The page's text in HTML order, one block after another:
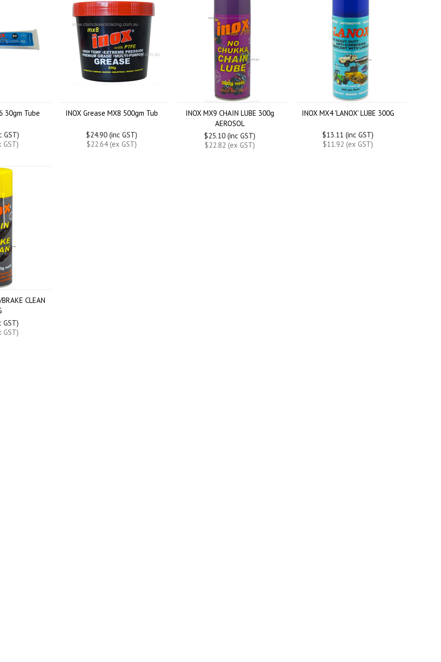
30gm Tube
GST)
GST)
INOX Grease MX8 500gm Tub
$24.90 (inc GST)
$22.64 (ex GST)
INOX MX9 CHAIN LUBE 300g
AEROSOL
$25.10 (inc GST)
$22.82 (ex GST)
INOX MX4 'LANOX' LUBE 300G
$13.11 (inc GST)
$11.92 (ex GST)
CLEAN
GST)
GST)